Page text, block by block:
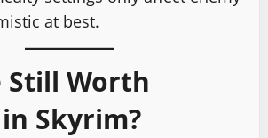
at best.
Still Worth
Skyrim?